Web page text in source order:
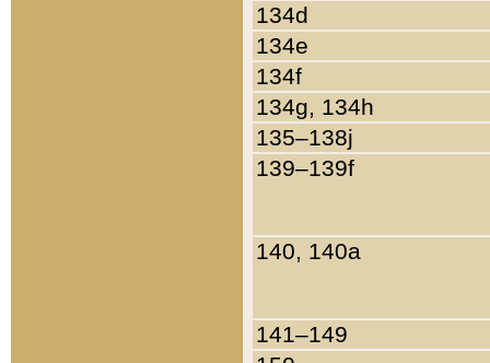
134d
134e
134f
134g, 134h
135–138j
139–139f
140, 140a
141–149